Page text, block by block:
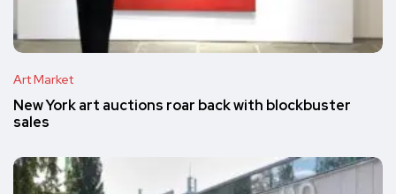
Art Market
New York art auctions roar back with blockbuster
sales